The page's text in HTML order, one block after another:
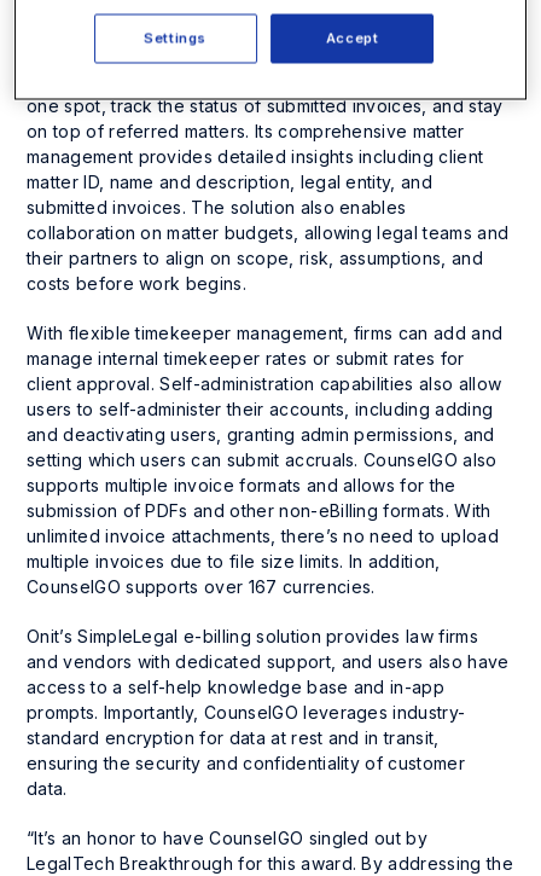
them to work closely together.
one spot, track the status of submitted invoices, and stay
on top of referred matters. Its comprehensive matter
management provides detailed insights including client
matter ID, name and description, legal entity, and
submitted invoices. The solution also enables
collaboration on matter budgets, allowing legal teams and
their partners to align on scope, risk, assumptions, and
costs before work begins.
With flexible timekeeper management, firms can add and
manage internal timekeeper rates or submit rates for
client approval. Self-administration capabilities also allow
users to self-administer their accounts, including adding
and deactivating users, granting admin permissions, and
setting which users can submit accruals. CounselGO also
supports multiple invoice formats and allows for the
submission of PDFs and other non-eBilling formats. With
unlimited invoice attachments, there’s no need to upload
multiple invoices due to file size limits. In addition,
CounselGO supports over 167 currencies.
Onit’s SimpleLegal e-billing solution provides law firms
and vendors with dedicated support, and users also have
access to a self-help knowledge base and in-app
prompts. Importantly, CounselGO leverages industry-
standard encryption for data at rest and in transit,
ensuring the security and confidentiality of customer
data.
“It’s an honor to have CounselGO singled out by
LegalTech Breakthrough for this award. By addressing the
Accept
Settings